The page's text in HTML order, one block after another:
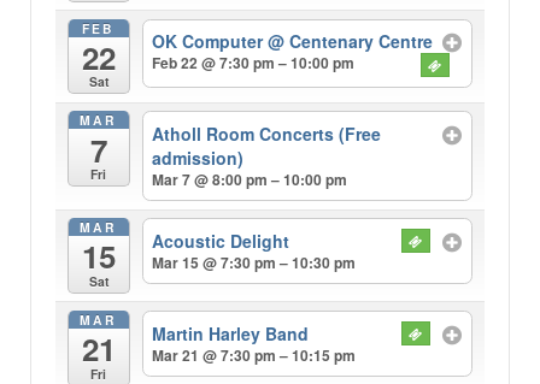
FEB
22
Sat
OK Computer@ Centenary Centre
Feb 22 @ 7:30 pm – 10:00 pm
MAR
7
Fri
Atholl Room Concerts (Free
admission)
Mar 7 @ 8:00 pm – 10:00 pm
MAR
15
Sat
Acoustic Delight
Mar 15 @ 7:30 pm – 10:30 pm
MAR
21
Fri
Martin Harley Band
Mar 21 @ 7:30 pm – 10:15 pm